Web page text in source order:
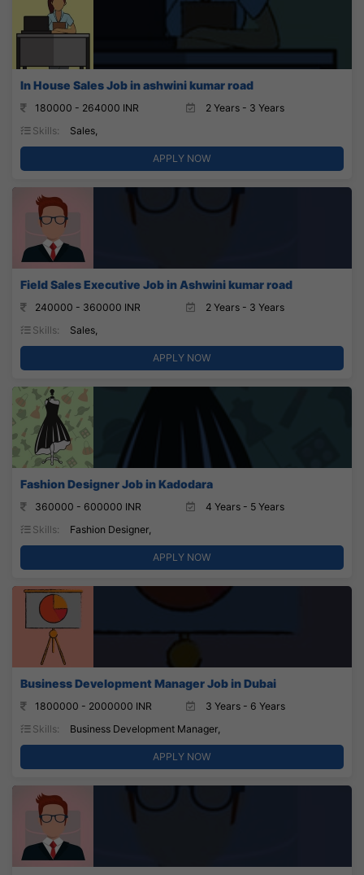
In House Sales Job in ashwini kumar road
180000 - 264000 INR
2 Years - 3 Years
Skills:
Sales,
APPLY NOW
Field Sales Executive Job in Ashwini kumar road
240000 - 360000 INR
2 Years - 3 Years
Skills:
Sales,
APPLY NOW
Fashion Designer Job in Kadodara
360000 - 600000 INR
4 Years - 5 Years
Skills:
Fashion Designer,
APPLY NOW
Business Development Manager Job in Dubai
1800000 - 2000000 INR
3 Years - 6 Years
Skills:
Business Development Manager,
APPLY NOW